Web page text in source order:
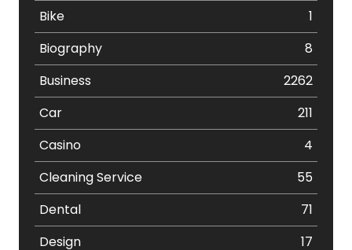
Bike
1
Biography
8
Business
2262
Car
211
Casino
4
Cleaning Service
55
Dental
71
Design
17